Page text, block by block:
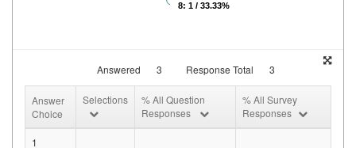
8: 1 / 33.33%
Answered 3 Response Total 3
Answer
Choice
Selections
% All Question
Responses
% All Survey
Responses
1